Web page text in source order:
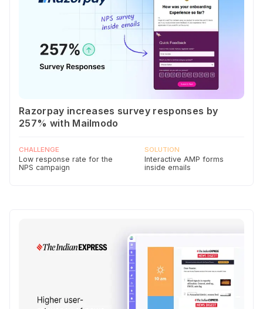
Razorpay increases survey responses by
257% with Mailmodo
CHALLENGE
Low response rate for the
NPS campaign
SOLUTION
Interactive AMP forms
inside emails